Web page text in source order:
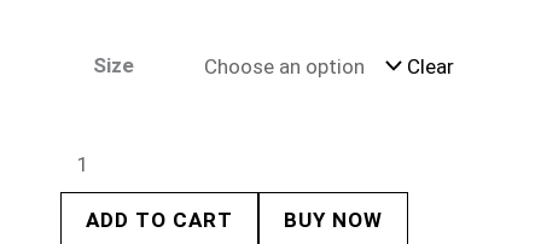
Size Clear
ADD TO CART BUY NOW